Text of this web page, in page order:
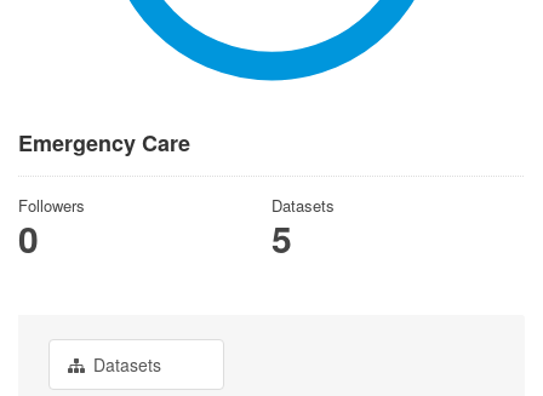
Emergency Care
Followers
0
Datasets
5
Datasets